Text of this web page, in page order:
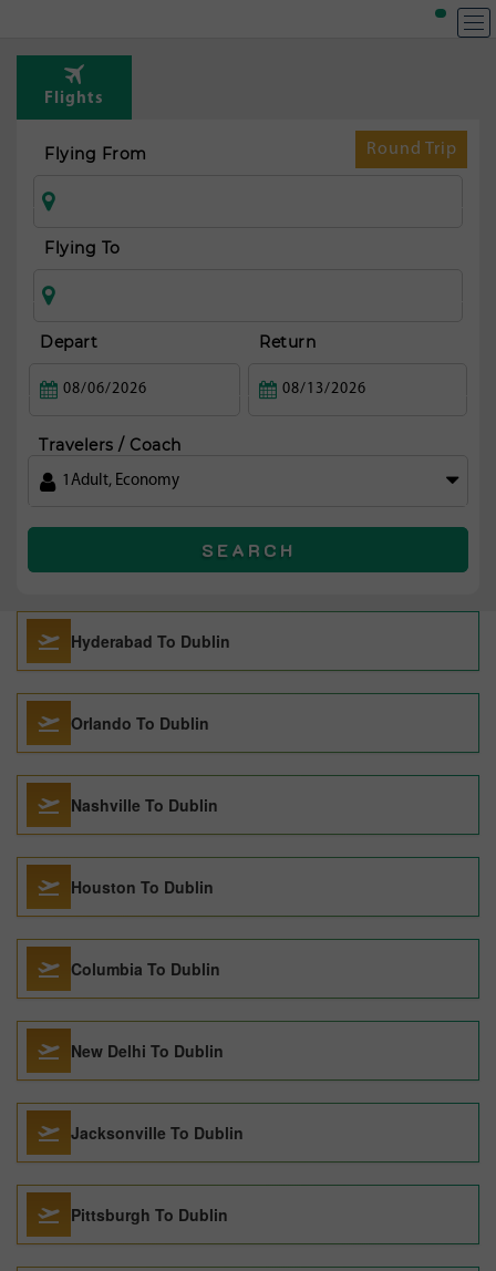
Flights
Round Trip
Flying From
Flying To
Depart Return
Travelers / Coach
1 Adult, Economy
SEARCH
Hyderabad To Dublin
Orlando To Dublin
Nashville To Dublin
Houston To Dublin
Columbia To Dublin
New Delhi To Dublin
Jacksonville To Dublin
Pittsburgh To Dublin